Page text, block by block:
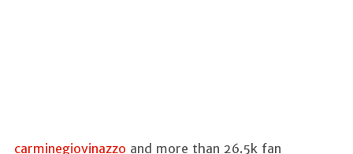
carminegiovinazzo and more than 26.5k fan